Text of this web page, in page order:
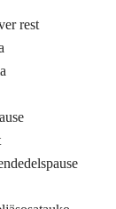
rest